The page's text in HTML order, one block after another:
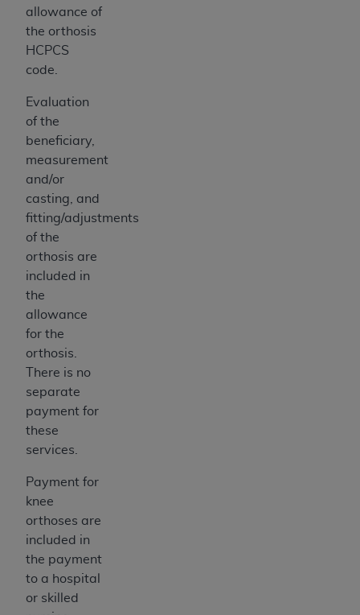
allowance of
the orthosis
HCPCS
code.
Evaluation
of the
beneficiary,
measurement
and/or
casting, and
fitting/adjustments
of the
orthosis are
included in
the
allowance
for the
orthosis.
There is no
separate
payment for
these
services.
Payment for
knee
orthoses are
included in
the payment
to a hospital
or skilled